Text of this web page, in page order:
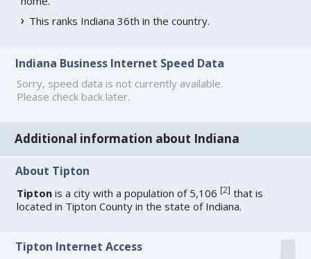
This ranks Indiana 36th in the country.
Indiana Business Internet Speed Data
Sorry, speed data is not currently available.
Please check back later.
Additional information about Indiana
About Tipton
Tipton is a city with a population of 5,106[2] that is
located in Tipton County in the state of Indiana.
Tipton Internet Access